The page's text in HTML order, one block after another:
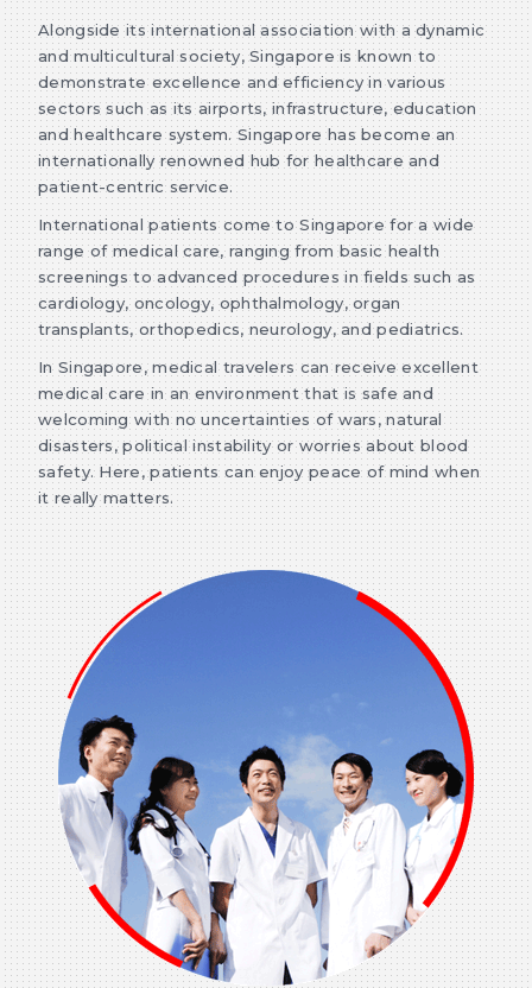
Alongside its international association with a dynamic
and multicultural society, Singapore is known to
demonstrate excellence and efficiency in various
sectors such as its airports, infrastructure, education
and healthcare system. Singapore has become an
internationally renowned hub for healthcare and
patient-centric service.
International patients come to Singapore for a wide
range of medical care, ranging from basic health
screenings to advanced procedures in fields such as
cardiology, oncology, ophthalmology, organ
transplants, orthopedics, neurology, and pediatrics.
In Singapore, medical travelers can receive excellent
medical care in an environment that is safe and
welcoming with no uncertainties of wars, natural
disasters, political instability or worries about blood
safety. Here, patients can enjoy peace of mind when
it really matters.